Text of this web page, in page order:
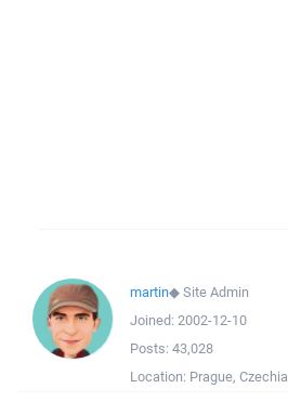
martin◆Site Admin
Joined: 2002-12-10
Posts: 43,028
Location: Prague, Czechia